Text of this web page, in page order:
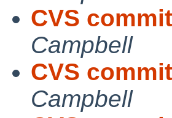
CVS
Campbell
CVS
Campbell